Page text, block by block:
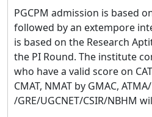
PGCPM admission is based
followed by an extempore
is based on the Research
the PI Round. The institute
who have a valid score on
CMAT, NMAT by GMAC,
/GRE/UGCNET/CSIR/NBHM